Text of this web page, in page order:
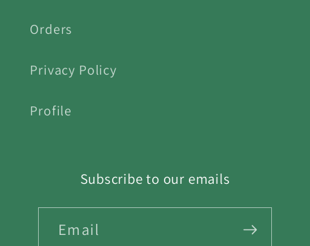
Orders
Privacy Policy
Profile
Subscribe to our emails
Email